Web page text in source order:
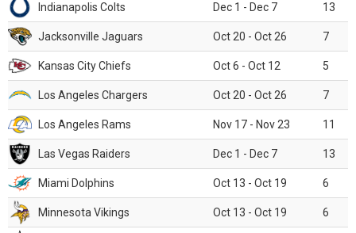
Indianapolis Colts Dec 1 - Dec 7 13
Jacksonville Jaguars Oct 20 - Oct 26 7
Kansas City Chiefs Oct 6 - Oct 12 5
Los Angeles Chargers Oct 20 - Oct 26 7
Los Angeles Rams Nov 17 - Nov 23 11
Las Vegas Raiders Dec 1 - Dec 7 13
Miami Dolphins Oct 13 - Oct 19 6
Minnesota Vikings Oct 13 - Oct 19 6